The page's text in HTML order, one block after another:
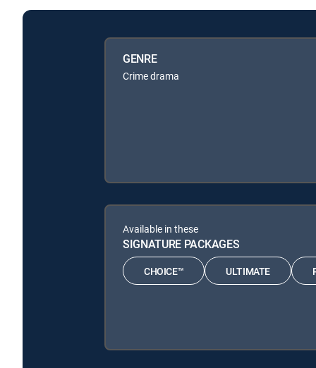
GENRE
Crime drama
Available in these
SIGNATURE PACKAGES
CHOICE™ ULTIMATE